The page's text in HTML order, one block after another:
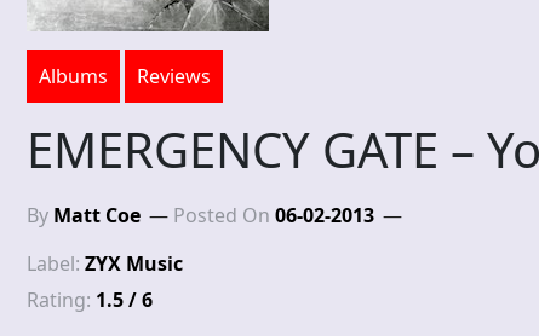
Albums Reviews
EMERGENCY GATE –
By Matt Coe Posted On 06-02-2013
Label: ZYX Music
Rating: 1.5 / 6